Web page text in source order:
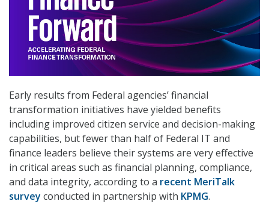
Early results from Federal agencies’ financial
transformation initiatives have yielded benefits
including improved citizen service and decision-making
capabilities, but fewer than half of Federal IT and
finance leaders believe their systems are very effective
in critical areas such as financial planning, compliance,
and data integrity, according to a recent MeriTalk
survey conducted in partnership with KPMG.